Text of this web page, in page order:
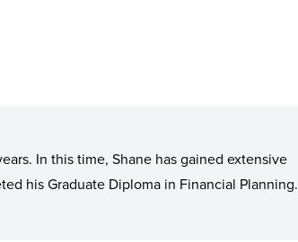
In this time, Shane has gained extensive
his Graduate Diploma in Financial Planning.